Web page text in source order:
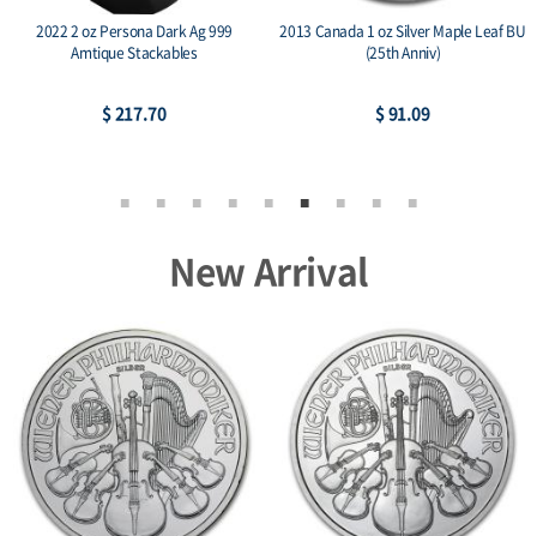
2022 2 oz Persona Dark Ag 999
Amtique Stackables
$ 217.70
2013 Canada 1 oz Silver Maple Leaf BU
(25th Anniv)
$ 91.09
New Arrival